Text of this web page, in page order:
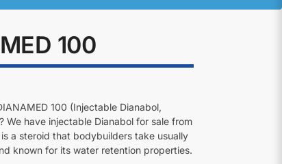
100
100 (Injectable Dianabol,
We have injectable Dianabol for sale from
a steroid that bodybuilders take usually
known for its water retention properties.